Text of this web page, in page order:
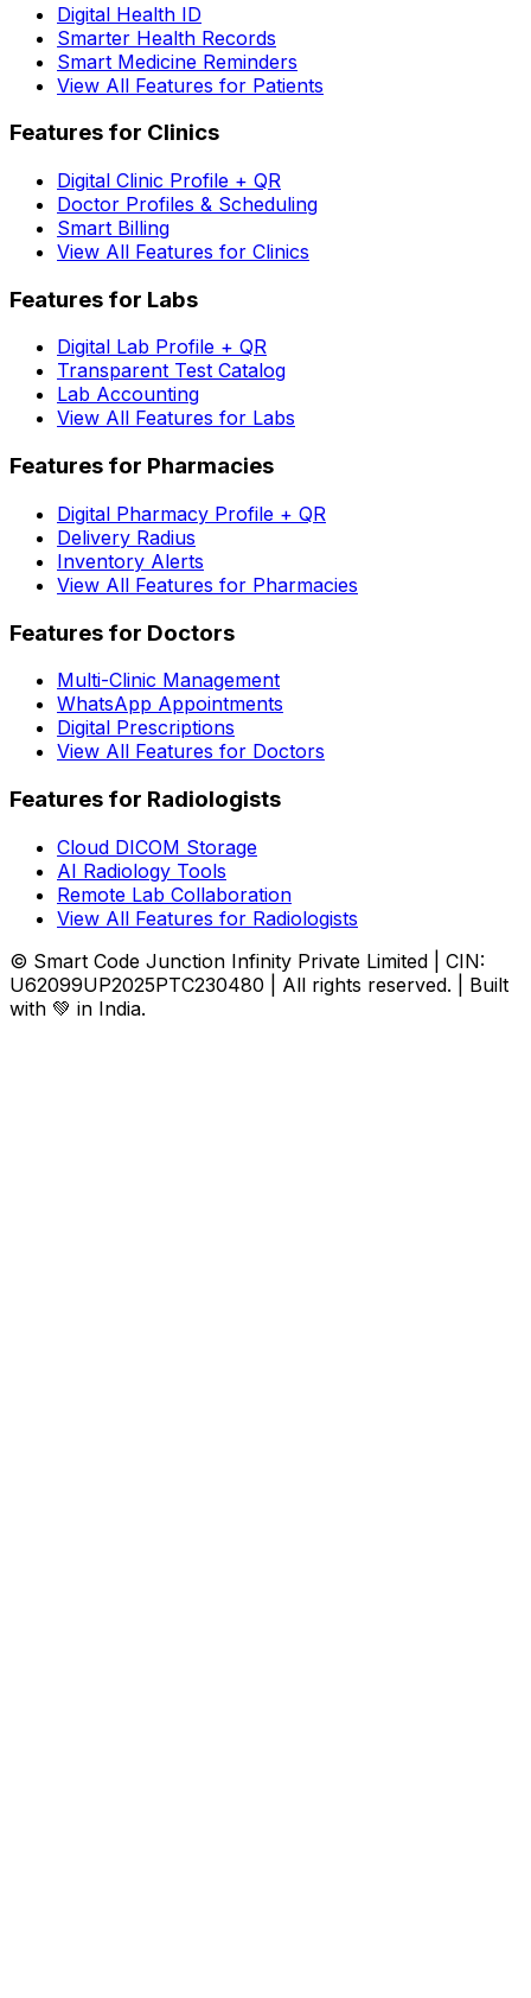
Digital Health ID
Smarter Health Records
Smart Medicine Reminders
View All Features for Patients
Features for Clinics
Digital Clinic Profile + QR
Doctor Profiles & Scheduling
Smart Billing
View All Features for Clinics
Features for Labs
Digital Lab Profile + QR
Transparent Test Catalog
Lab Accounting
View All Features for Labs
Features for Pharmacies
Digital Pharmacy Profile + QR
Delivery Radius
Inventory Alerts
View All Features for Pharmacies
Features for Doctors
Multi-Clinic Management
WhatsApp Appointments
Digital Prescriptions
View All Features for Doctors
Features for Radiologists
Cloud DICOM Storage
AI Radiology Tools
Remote Lab Collaboration
View All Features for Radiologists
© Smart Code Junction Infinity Private Limited | CIN:
U62099UP2025PTC230480 | All rights reserved. | Built
with 💚 in India.